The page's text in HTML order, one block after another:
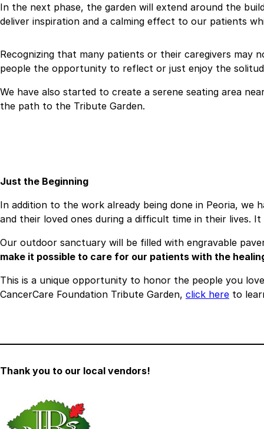
In the next phase, the garden will extend around the
deliver inspiration and a calming effect to our patients
Recognizing that many patients or their caregivers may
people the opportunity to reflect or just enjoy the
We have also started to create a serene seating area
the path to the Tribute Garden.
Just the Beginning
In addition to the work already being done in Peoria, we
and their loved ones during a difficult time in their lives.
Our outdoor sanctuary will be filled with engravable
make it possible to care for our patients with the
This is a unique opportunity to honor the people you
CancerCare Foundation Tribute Garden, click here to
Thank you to our local vendors!